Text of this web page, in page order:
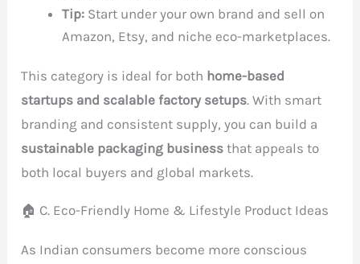
Tip: Start under your own brand and sell on
Amazon, Etsy, and niche eco-marketplaces.
This category is ideal for both home-based
startups and scalable factory setups. With smart
branding and consistent supply, you can build a
sustainable packaging business that appeals to
both local buyers and global markets.
🏠 C. Eco-Friendly Home & Lifestyle Product Ideas
As Indian consumers become more conscious